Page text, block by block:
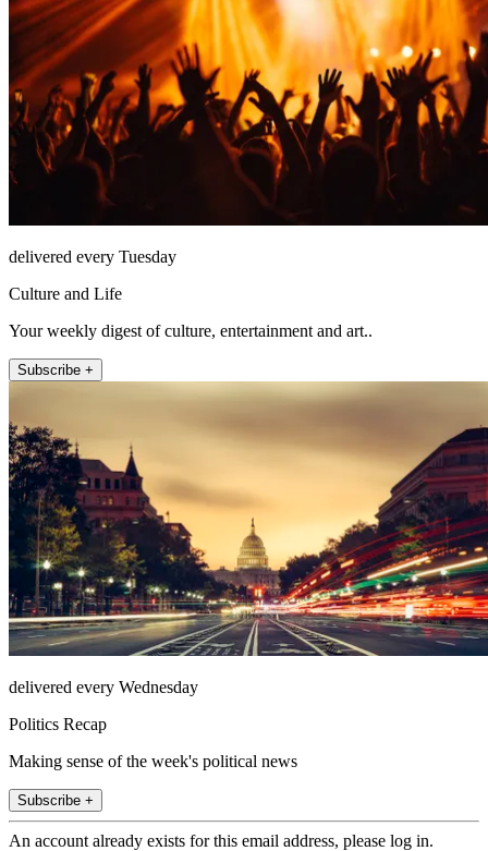
delivered every Tuesday
Culture and Life
Your weekly digest of culture, entertainment and art..
Subscribe +
delivered every Wednesday
Politics Recap
Making sense of the week's political news
Subscribe +
An account already exists for this email address, please log in.